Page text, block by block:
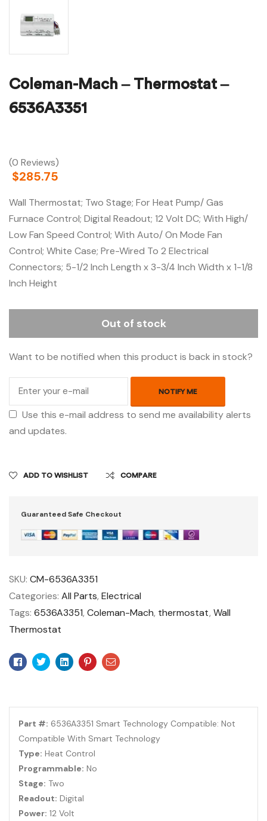
Coleman-Mach – Thermostat –
6536A3351
(0 Reviews)
$285.75
Wall Thermostat; Two Stage; For Heat Pump/ Gas
Furnace Control; Digital Readout; 12 Volt DC; With High/
Low Fan Speed Control; With Auto/ On Mode Fan
Control; White Case; Pre-Wired To 2 Electrical
Connectors; 5-1/2 Inch Length x 3-3/4 Inch Width x 1-1/8
Inch Height
Out of stock
Want to be notified when this product is back in stock?
NOTIFY ME
Use this e-mail address to send me availability alerts
and updates.
ADD TO WISHLIST COMPARE
Guaranteed Safe Checkout
SKU: CM-6536A3351
Categories: All Parts, Electrical
Tags: 6536A3351, Coleman-Mach, thermostat, Wall
Thermostat
Facebook
TwitterLinkedinPinterest
Email
Part #: 6536A3351 Smart Technology Compatible: Not
Compatible With Smart Technology
Type: Heat Control
Programmable: No
Stage: Two
Readout: Digital
Power: 12 Volt